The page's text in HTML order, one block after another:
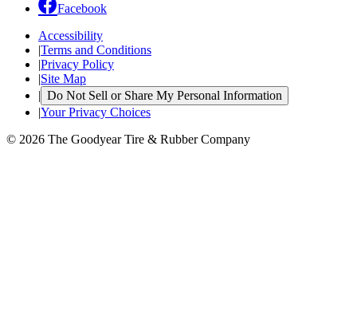
Facebook
Accessibility
|Terms and Conditions
|Privacy Policy
|Site Map
| Do Not Sell or Share My Personal Information
|Your Privacy Choices
© 2026 The Goodyear Tire & Rubber Company